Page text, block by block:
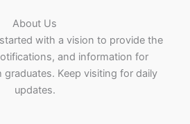
About Us
with a vision to provide the
and information for
Keep visiting for daily
updates.